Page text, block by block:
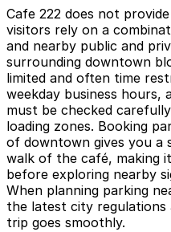
Cafe 222 does not
visitors rely on a
and nearby public and
surrounding downtown
limited and often time
weekday business hours,
must be checked
loading zones. Booking
of downtown gives you a
walk of the café, making
before exploring nearby
When planning parking
the latest city regulations
trip goes smoothly.